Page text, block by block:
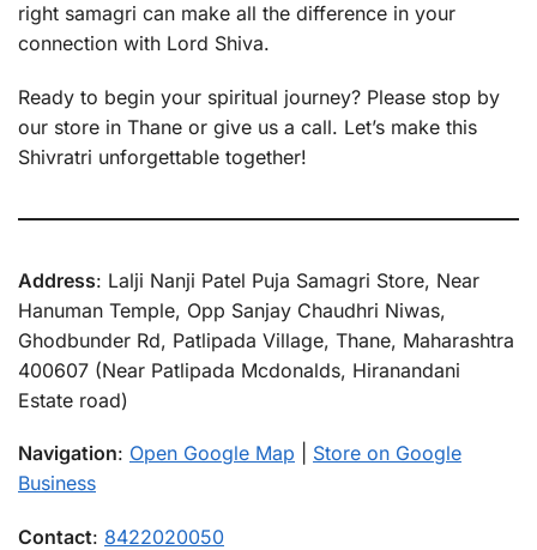
right samagri can make all the difference in your
connection with Lord Shiva.
Ready to begin your spiritual journey? Please stop by
our store in Thane or give us a call. Let’s make this
Shivratri unforgettable together!
Address: Lalji Nanji Patel Puja Samagri Store, Near
Hanuman Temple, Opp Sanjay Chaudhri Niwas,
Ghodbunder Rd, Patlipada Village, Thane, Maharashtra
400607 (Near Patlipada Mcdonalds, Hiranandani
Estate road)
Navigation: Open Google Map
Store on Google
Business
Contact: 8422020050